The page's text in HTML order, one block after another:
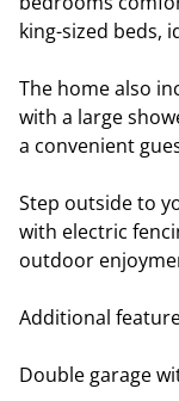
king-sized beds,
The home also
with a large
a convenient
Step outside to
with electric
outdoor
Additional
Double garage